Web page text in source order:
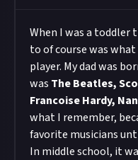
When I was a
to of course was
player. My dad was
was The Beatles,
Francoise Hardy,
what I remember,
favorite musicians
In middle school, it